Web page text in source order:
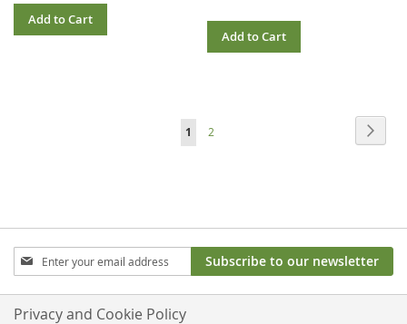
Add to Cart
Add to Cart
Page
You're
1 Page
2
Sign
Up
for
Our
Subscribe to our newsletter
Privacy and Cookie Policy